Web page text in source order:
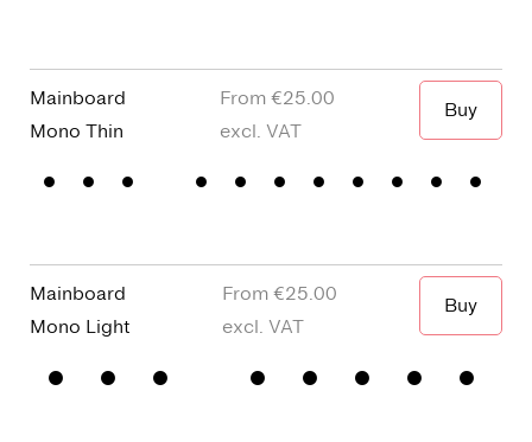
Mainboard
Mono Thin
€25.00 Buy
The
Mainboard
Mono Light
€25.00 Buy
The